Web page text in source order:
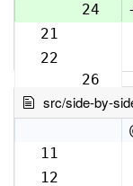
24
21
22
26
src/side-by-
11
12